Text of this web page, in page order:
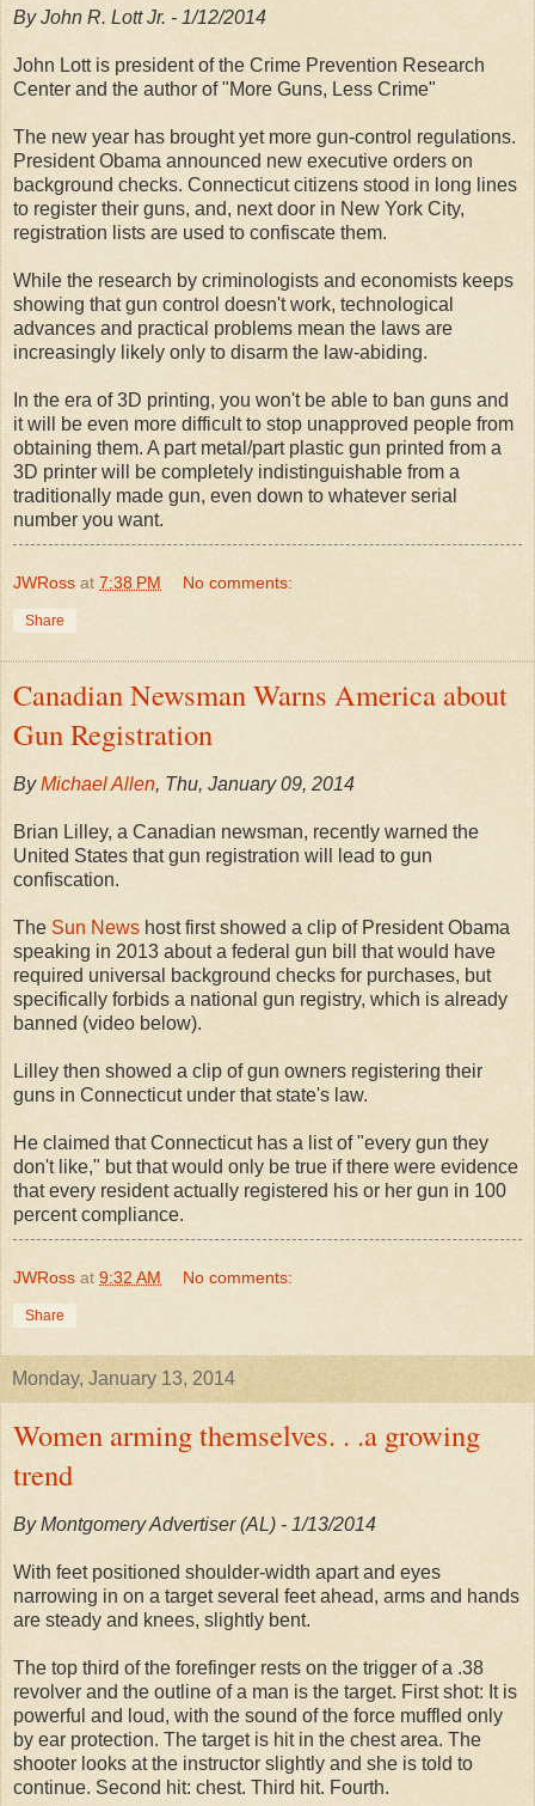
By John R. Lott Jr. - 1/12/2014
John Lott is president of the Crime Prevention Research
Center and the author of "More Guns, Less Crime"
The new year has brought yet more gun-control regulations.
President Obama announced new executive orders on
background checks. Connecticut citizens stood in long lines
to register their guns, and, next door in New York City,
registration lists are used to confiscate them.
While the research by criminologists and economists keeps
showing that gun control doesn't work, technological
advances and practical problems mean the laws are
increasingly likely only to disarm the law-abiding.
In the era of 3D printing, you won't be able to ban guns and
it will be even more difficult to stop unapproved people from
obtaining them. A part metal/part plastic gun printed from a
3D printer will be completely indistinguishable from a
traditionally made gun, even down to whatever serial
number you want.
JWRoss at 7:38 PM No comments:
Share
Canadian Newsman Warns America about
Gun Registration
ByMichael Allen, Thu, January 09, 2014
Brian Lilley, a Canadian newsman, recently warned the
United States that gun registration will lead to gun
confiscation.
The Sun News host first showed a clip of President Obama
speaking in 2013 about a federal gun bill that would have
required universal background checks for purchases, but
specifically forbids a national gun registry, which is already
banned (video below).
Lilley then showed a clip of gun owners registering their
guns in Connecticut under that state's law.
He claimed that Connecticut has a list of "every gun they
don't like," but that would only be true if there were evidence
that every resident actually registered his or her gun in 100
percent compliance.
JWRoss at 9:32 AM No comments:
Share
Monday, January 13, 2014
Women arming themselves. . .a growing
trend
By Montgomery Advertiser (AL) - 1/13/2014
With feet positioned shoulder-width apart and eyes
narrowing in on a target several feet ahead, arms and hands
are steady and knees, slightly bent.
The top third of the forefinger rests on the trigger of a .38
revolver and the outline of a man is the target. First shot: It is
powerful and loud, with the sound of the force muffled only
by ear protection. The target is hit in the chest area. The
shooter looks at the instructor slightly and she is told to
continue. Second hit: chest. Third hit. Fourth.